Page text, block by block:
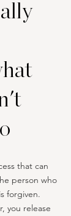
that can
person who
forgiven.
you release